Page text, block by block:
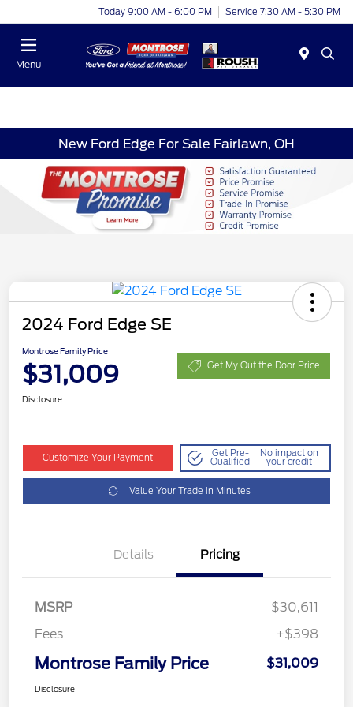
Today 9:00 AM - 6:00 PM Service 7:30 AM - 5:30 PM
Menu
New Ford Edge For Sale Fairlawn, OH
2024 Ford Edge SE
Montrose Family Price
$31,009 Get My Out the Door Price
Disclosure
Customize Your Payment Get Pre-
Qualified
No impact on
your credit
Value Your Trade in Minutes
Details Pricing
MSRP
$30,611
Fees
+$398
Montrose Family Price $31,009
Disclosure